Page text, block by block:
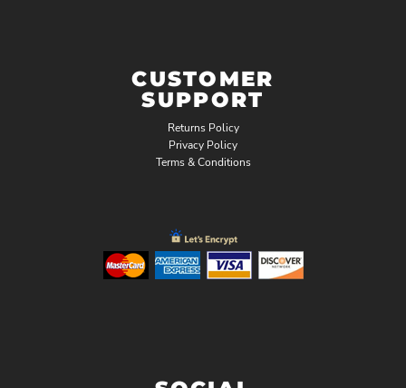
CUSTOMER
SUPPORT
Returns Policy
Privacy Policy
Terms & Conditions